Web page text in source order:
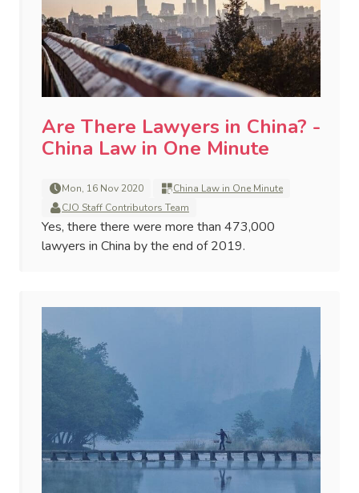
Are There Lawyers in China? -
China Law in One Minute
Mon, 16 Nov 2020
China Law in One Minute
CJO Staff Contributors Team
Yes, there there were more than 473,000
lawyers in China by the end of 2019.